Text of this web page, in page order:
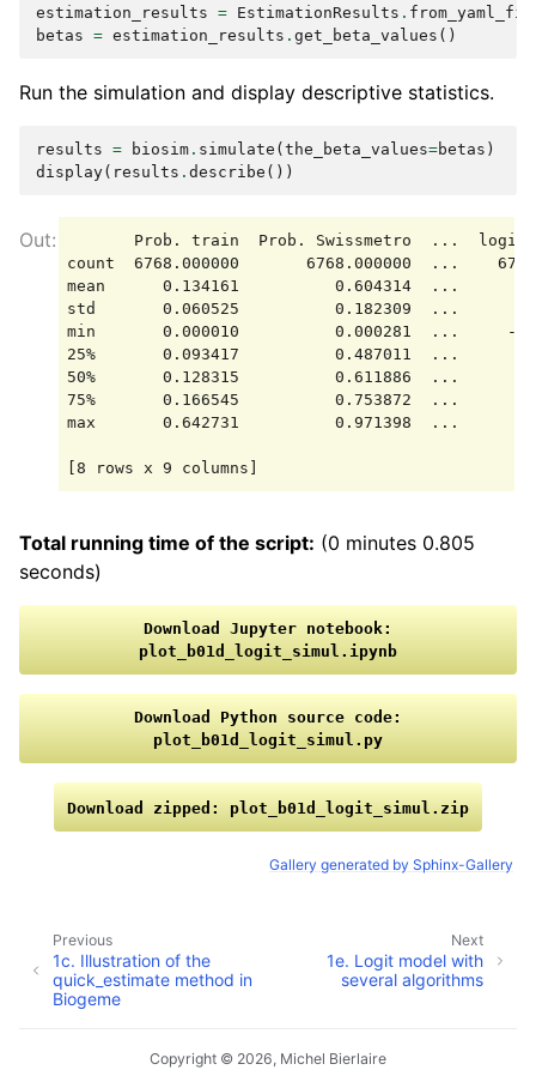
estimation_results = EstimationResults .
betas = estimation_results . get_beta_values ()
Run the simulation and display descriptive statistics.
results = biosim . simulate ( the_beta_values=betas )
display( results . describe ())
Prob. train  Prob. Swissmetro  ...  logit
count  6768.000000       6768.000000  ...
mean      0.134161          0.604314  ...      -
std       0.060525          0.182309  ...
min       0.000010          0.000281  ...     -
25%       0.093417          0.487011  ...      -
50%       0.128315          0.611886  ...      -
75%       0.166545          0.753872  ...      -
max       0.642731          0.971398  ...      -
Total running time of the script: (0 minutes 0.805
seconds)
Download Jupyter notebook:
plot_b01d_logit_simul.ipynb
Download Python source code:
plot_b01d_logit_simul.py
Download zipped: plot_b01d_logit_simul.zip
Gallery generated by Sphinx-Gallery
Next
1e. Logit model with
several algorithms
Previous
1c. Illustration of the
quick_estimate method in
Biogeme
Copyright © 2026, Michel Bierlaire